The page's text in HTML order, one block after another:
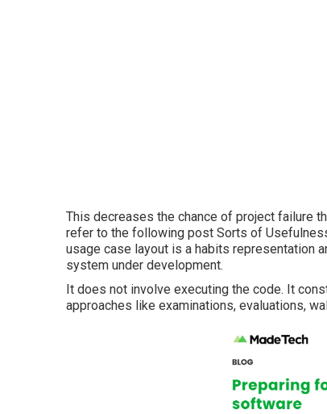
This decreases the chance of project failure
refer to the following post Sorts of
usage case layout is a habits representation
system under development.
It does not involve executing the code. It
approaches like examinations, evaluations,